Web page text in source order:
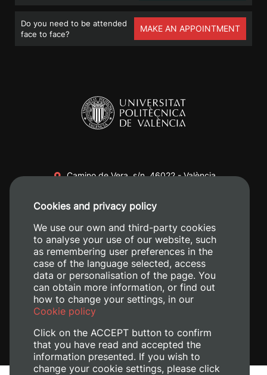
Do you need to be attended
face to face?
MAKE AN APPOINTMENT
Camino de Vera, s/n. 46022 - València
+34 620 04 00 50
Cookies and privacy policy
We use our own and third-party cookies
to analyse your use of our website, such
as remembering user preferences in the
case of the language selected, access
data or personalisation of the page. You
can obtain more information, or find out
how to change your settings, in our
Cookie policy
Click on the ACCEPT button to confirm
that you have read and accepted the
information presented. If you wish to
change your cookie settings, please click